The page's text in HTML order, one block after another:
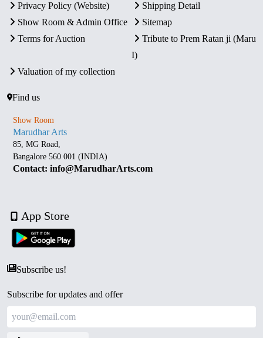
Privacy Policy (Website)
Shipping Detail
Show Room & Admin Office
Sitemap
Terms for Auction
Tribute to Prem Ratan ji (Maru
I)
Valuation of my collection
Find us
Show Room
Marudhar Arts
85, MG Road,
Bangalore 560 001 (INDIA)
Contact: info@MarudharArts.com
App Store
Subscribe us!
Subscribe for updates and offer